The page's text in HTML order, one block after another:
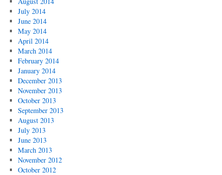
July 2014
June 2014
May 2014
April 2014
March 2014
February 2014
January 2014
December 2013
November 2013
October 2013
September 2013
August 2013
July 2013
June 2013
March 2013
November 2012
October 2012